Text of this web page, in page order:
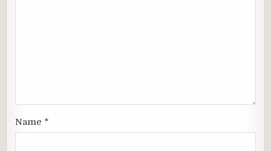
Name *